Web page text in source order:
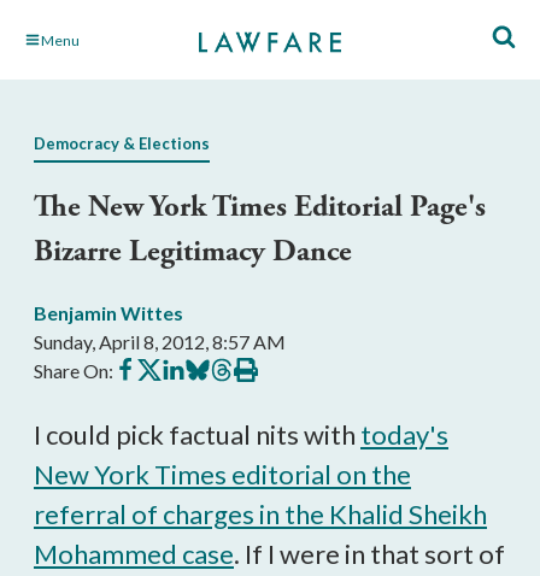
Skip Menu
Democracy & Elections
The New York Times Editorial Page's
Bizarre Legitimacy Dance
Benjamin Wittes
Sunday, April 8, 2012, 8:57 AM
Share On: Share
on
Share
on
Share
on
Share
on
Share
on
Print
this
I could pick factual nits with today's
New York Times editorial on the
referral of charges in the Khalid Sheikh
Mohammed case. If I were in that sort of